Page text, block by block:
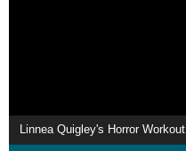
Linnea Quigley's Horror Workout